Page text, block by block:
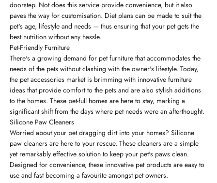
doorstep. Not does this service provide convenience, but it also
paves the way for customisation. Diet plans can be made to suit the
pet's age, lifestyle and needs — thus ensuring that your pet gets the
best nutrition without any hassle.
Pet-Friendly Furniture
There's a growing demand for pet furniture that accommodates the
needs of the pets without clashing with the owner's lifestyle. Today,
the pet accessories market is brimming with innovative furniture
ideas that provide comfort to the pets and are also stylish additions
to the homes. These pet-full homes are here to stay, marking a
significant shift from the days where pet needs were an afterthought.
Silicone Paw Cleaners
Worried about your pet dragging dirt into your homes? Silicone
paw cleaners are here to your rescue. These cleaners are a simple
yet remarkably effective solution to keep your pet's paws clean.
Designed for convenience, these innovative pet products are easy to
use and fast becoming a favourite amongst pet owners.